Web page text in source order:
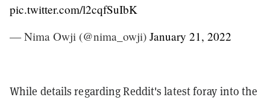
pic.twitter.com/l2cqfSuIbK
— Nima Owji (@nima_owji) January 21, 2022
While details regarding Reddit's latest foray into the